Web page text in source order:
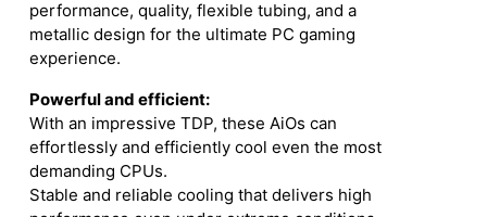
performance, quality, flexible tubing, and a
metallic design for the ultimate PC gaming
experience.
Powerful and efficient:
With an impressive TDP, these AiOs can
effortlessly and efficiently cool even the most
demanding CPUs.
Stable and reliable cooling that delivers high